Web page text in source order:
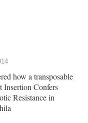
how a transposable
Insertion Confers
Resistance in